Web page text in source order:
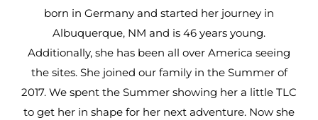
born in Germany and started her journey in
Albuquerque, NM and is 46 years young.
Additionally, she has been all over America seeing
the sites. She joined our family in the Summer of
2017. We spent the Summer showing her a little TLC
to get her in shape for her next adventure. Now she